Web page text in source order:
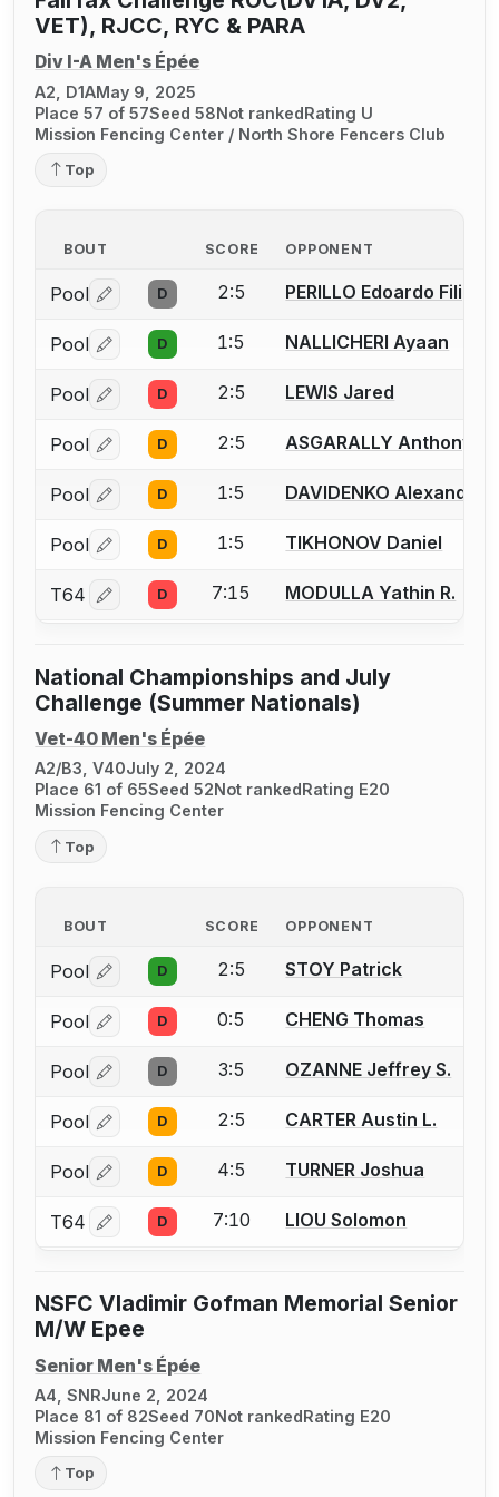
VET), RJCC, RYC & PARA
Div I-A Men's Épée
A2, D1AMay 9, 2025
Place 57 of 57Seed 58Not rankedRating U
Mission Fencing Center / North Shore Fencers Club
Top
BOUT SCORE OPPONENT
Pool Log in or create an account to report a bout
D 2:5 PERILLO Edoardo
Pool Log in or create an account to report a bout
D 1:5 NALLICHERI Ayaan
Pool Log in or create an account to report a bout
D 2:5 LEWIS Jared
Pool Log in or create an account to report a bout
D 2:5 ASGARALLY Anthony
Pool Log in or create an account to report a bout
D 1:5 DAVIDENKO Alexander
Pool Log in or create an account to report a bout
D 1:5 TIKHONOV Daniel
T64 Log in or create an account to report a bout
D 7:15 MODULLA Yathin R.
National Championships and July
Challenge (Summer Nationals)
Vet-40 Men's Épée
A2/B3, V40July 2, 2024
Place 61 of 65Seed 52 Not ranked Rating E20
Mission Fencing Center
Top
BOUT SCORE OPPONENT
Pool Log in or create an account to report a bout
D 2:5 STOY Patrick
Pool Log in or create an account to report a bout
D 0:5 CHENG Thomas
Pool Log in or create an account to report a bout
D 3:5 OZANNE Jeffrey S.
Pool Log in or create an account to report a bout
D 2:5 CARTER Austin L.
Pool Log in or create an account to report a bout
D 4:5 TURNER Joshua
T64 Log in or create an account to report a bout
D 7:10 LIOU Solomon
NSFC Vladimir Gofman Memorial Senior
M/W Epee
Senior Men's Épée
A4, SNRJune 2, 2024
Place 81 of 82Seed 70Not rankedRating E20
Mission Fencing Center
Top